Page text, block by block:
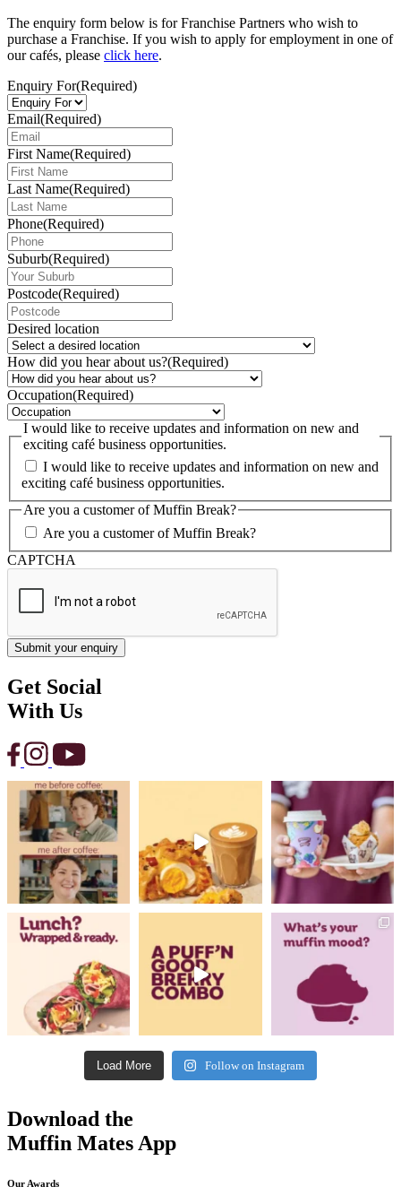
The enquiry form below is for Franchise Partners who wish to
purchase a Franchise. If you wish to apply for employment in one of
our cafés, please click here.
Enquiry For(Required)
Email(Required)
First Name(Required)
Last Name(Required)
Phone(Required)
Suburb(Required)
Postcode(Required)
Desired location
How did you hear about us?(Required)
Occupation(Required)
I would like to receive updates and information on new and
exciting café business opportunities.
I would like to receive updates and information on new and
exciting café business opportunities.
Are you a customer of Muffin Break?
Are you a customer of Muffin Break?
CAPTCHA
Get Social
With Us
Load More Follow on Instagram
Download the
Muffin Mates App
Our Awards